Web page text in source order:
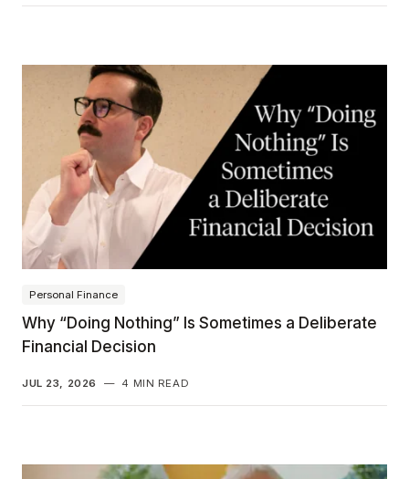
Personal Finance
Why “Doing Nothing” Is Sometimes a Deliberate
Financial Decision
JUL 23, 2026 — 4 MIN READ